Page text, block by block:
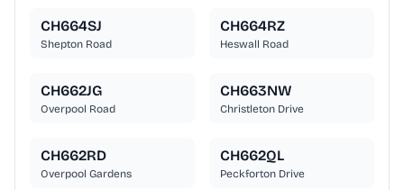
CH664SJ
Shepton Road
CH664RZ
Heswall Road
CH662JG
Overpool Road
CH663NW
Christleton Drive
CH662RD
Overpool Gardens
CH662QL
Peckforton Drive